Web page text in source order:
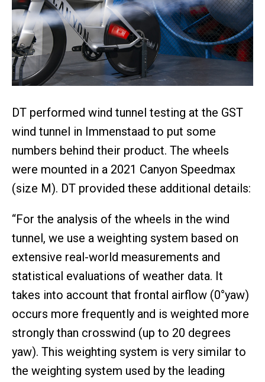
DT performed wind tunnel testing at the GST
wind tunnel in Immenstaad to put some
numbers behind their product. The wheels
were mounted in a 2021 Canyon Speedmax
(size M). DT provided these additional details:
“For the analysis of the wheels in the wind
tunnel, we use a weighting system based on
extensive real-world measurements and
statistical evaluations of weather data. It
takes into account that frontal airflow (0°yaw)
occurs more frequently and is weighted more
strongly than crosswind (up to 20 degrees
yaw). This weighting system is very similar to
the weighting system used by the leading